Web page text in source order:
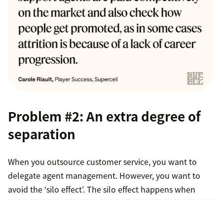
Problem #2: An extra degree of
separation
When you outsource customer service, you want to
delegate agent management. However, you want to
avoid the ‘silo effect’. The silo effect happens when